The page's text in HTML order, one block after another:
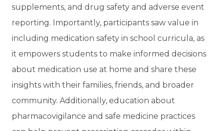
supplements, and drug safety and adverse event
reporting. Importantly, participants saw value in
including medication safety in school curricula, as
it empowers students to make informed decisions
about medication use at home and share these
insights with their families, friends, and broader
community. Additionally, education about
pharmacovigilance and safe medicine practices